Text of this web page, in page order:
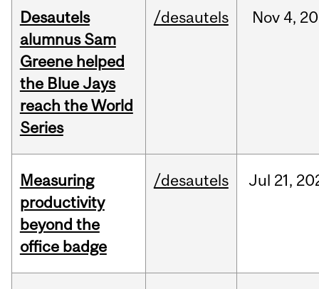
Desautels
alumnus Sam
Greene helped
the Blue Jays
reach the World
Series
/desautels Nov 4,
Measuring
productivity
beyond the
office badge
/desautels Jul 21,